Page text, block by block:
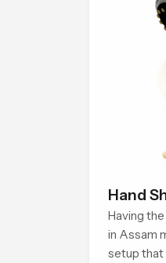
Hand
Having
in Assam
setup that